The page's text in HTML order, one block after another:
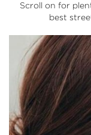
Scroll on for
best